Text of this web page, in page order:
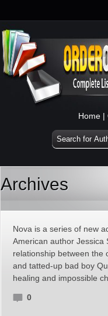
Home |
Archives
Nova is a series of new
American author Jessica
relationship between the
and tatted-up bad boy
healing and impossible
0